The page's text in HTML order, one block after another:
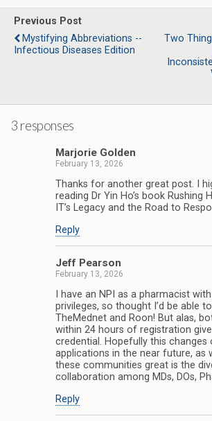
b
o
o
k
t
e
r
e
d
I
n
i
l
e
Previous Post
Mystifying Abbreviations --
Infectious Diseases Edition
Two
3 responses
Marjorie Golden
February 13, 2026
Thanks for another great post. I
reading Dr Yin Ho’s book Rushing
IT’s Legacy and the Road to
Reply
Jeff Pearson
February 13, 2026
I have an NPI as a pharmacist
privileges, so thought I’d be able
TheMednet and Roon! But alas,
within 24 hours of registration
credential. Hopefully this changes
applications in the near future, as
these communities great is the
collaboration among MDs, DOs,
Reply